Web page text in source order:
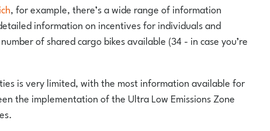
, for example, there’s a wide range of information
information on incentives for individuals and
of shared cargo bikes available (34 - in case you’re
is very limited, with the most information available for
the implementation of the Ultra Low Emissions Zone